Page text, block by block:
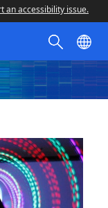
an accessibility issue.